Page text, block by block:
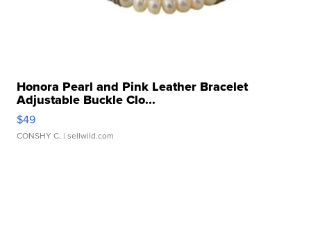
Honora Pearl and Pink Leather Bracelet
Adjustable Buckle Clo...
$49
CONSHY C. | sellwild.com